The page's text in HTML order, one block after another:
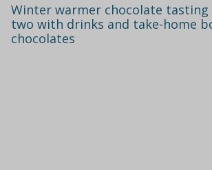
Winter warmer chocolate
two with drinks and take-home
chocolates